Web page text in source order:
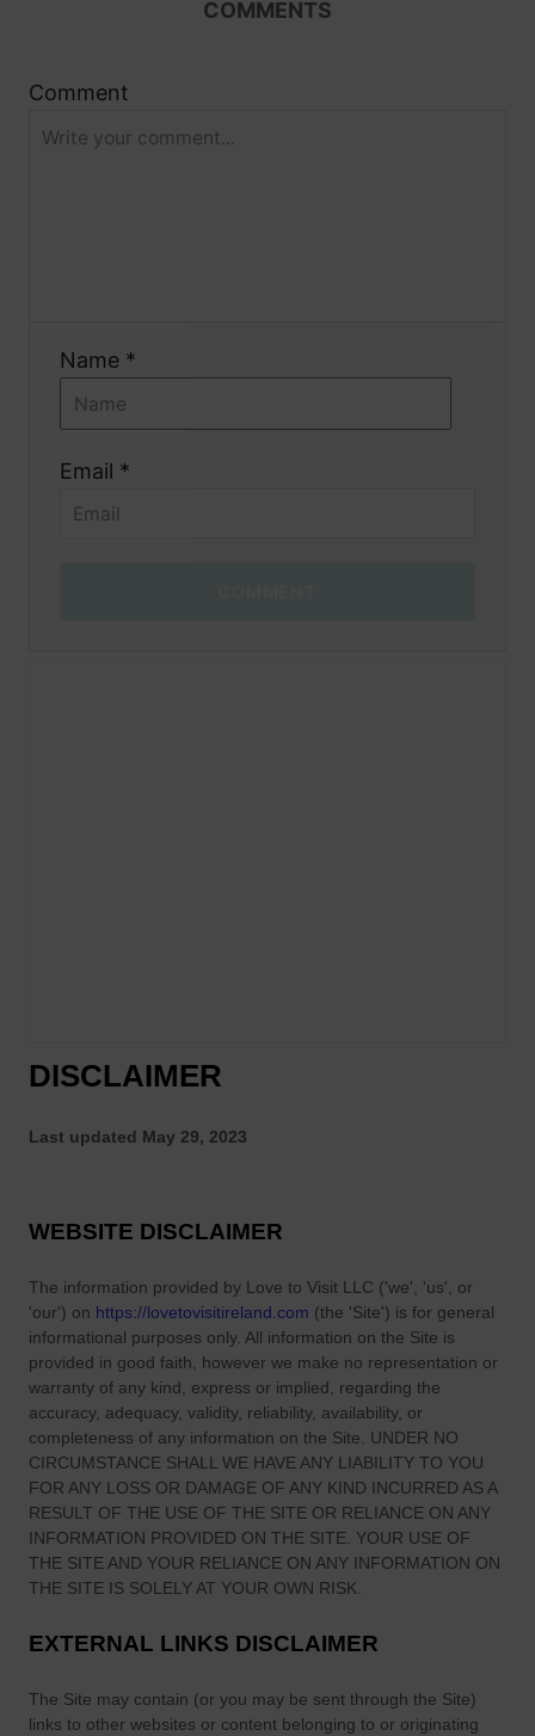
g
a
COMMENTS
Comment
Name *
Email *
DISCLAIMER
Last updated May 29, 2023
WEBSITE DISCLAIMER
The information provided by Love to Visit LLC ('we', 'us', or
'our') on https://lovetovisitireland.com (the 'Site') is for general
informational purposes only. All information on the Site is
provided in good faith, however we make no representation or
warranty of any kind, express or implied, regarding the
accuracy, adequacy, validity, reliability, availability, or
completeness of any information on the Site . UNDER NO
CIRCUMSTANCE SHALL WE HAVE ANY LIABILITY TO YOU
FOR ANY LOSS OR DAMAGE OF ANY KIND INCURRED AS A
RESULT OF THE USE OF THE SITE OR RELIANCE ON ANY
INFORMATION PROVIDED ON THE SITE . YOUR USE OF
THE SITE AND YOUR RELIANCE ON ANY INFORMATION ON
THE SITE IS SOLELY AT YOUR OWN RISK.
EXTERNAL LINKS DISCLAIMER
The Site may contain (or you may be sent through the Site)
links to other websites or content belonging to or originating